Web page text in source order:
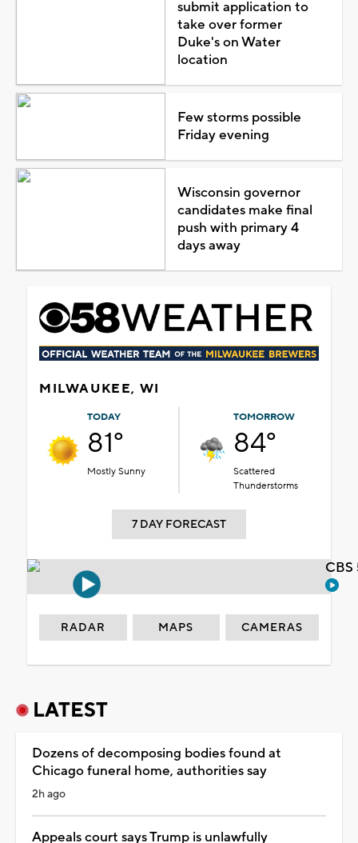
submit application to
take over former
Duke's on Water
location
Few storms possible
Friday evening
Wisconsin governor
candidates make final
push with primary 4
days away
MILWAUKEE, WI
TODAY
81°
Mostly Sunny
TOMORROW
84°
Scattered
Thunderstorms
7 DAY FORECAST
RADAR MAPS CAMERAS
LATEST
Dozens of decomposing bodies found at
Chicago funeral home, authorities say
2h ago
Appeals court says Trump is unlawfully